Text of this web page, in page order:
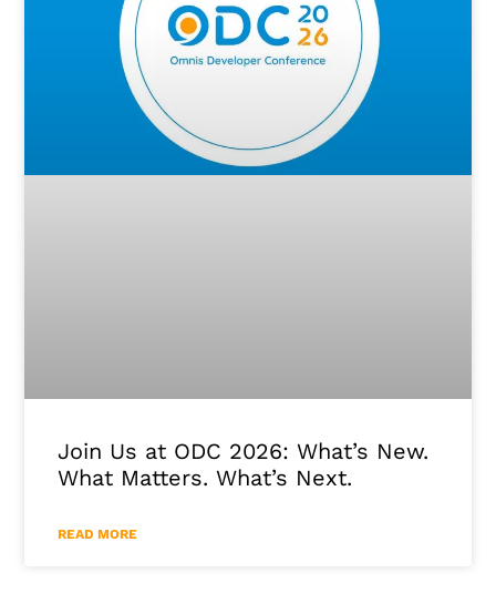
Join Us at ODC 2026: What’s New.
What Matters. What’s Next.
READ MORE